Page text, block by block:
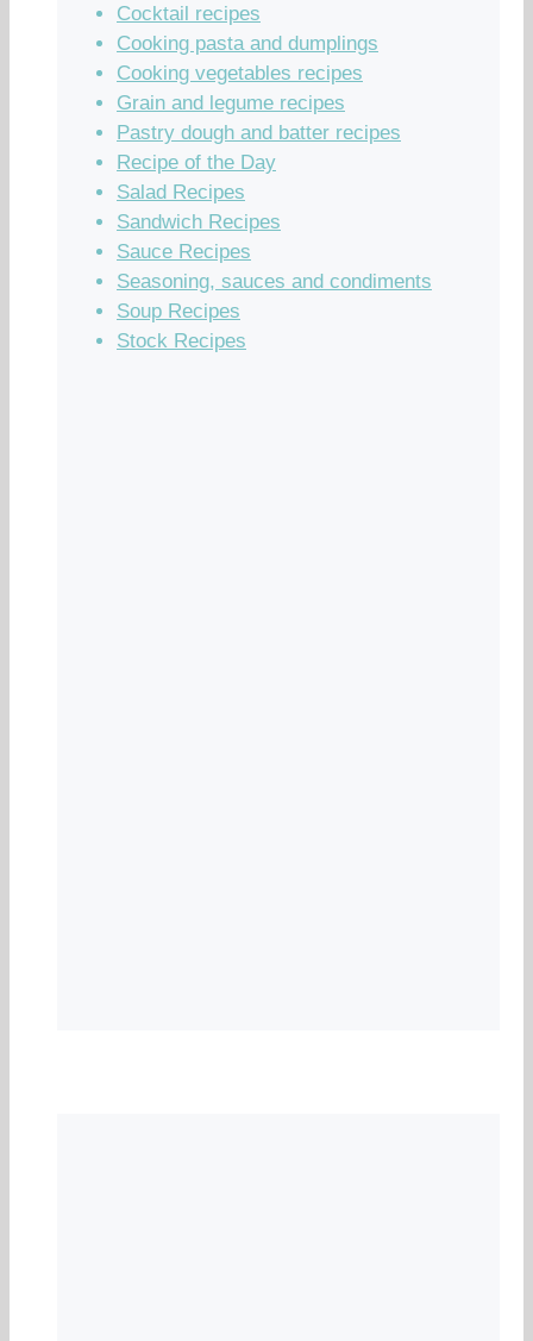
Cocktail recipes
Cooking pasta and dumplings
Cooking vegetables recipes
Grain and legume recipes
Pastry dough and batter recipes
Recipe of the Day
Salad Recipes
Sandwich Recipes
Sauce Recipes
Seasoning, sauces and condiments
Soup Recipes
Stock Recipes